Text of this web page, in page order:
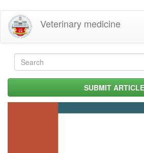
Skip
main
content
Veterinary medicine
Search
form SUBMIT ARTICLE